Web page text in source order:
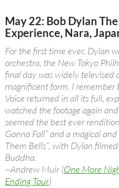
May 22: Bob Dylan
Experience, Nara,
For the first time ever, Dylan
orchestra, the New Tokyo
final day was widely televised
magnificent form. I remember
Voice returned in all its full,
watched the footage again
seemed the best ever rendition
Gonna Fall” and a magical
Them Bells”, with Dylan
Buddha.
~Andrew Muir (One More
Ending Tour)